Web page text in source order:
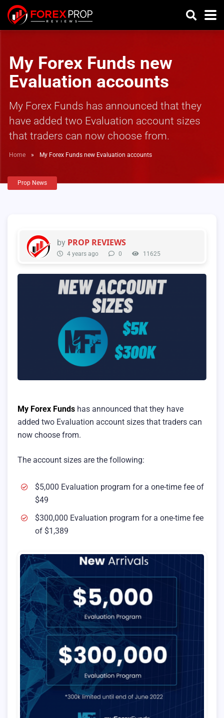
My Forex Funds new
Evaluation accounts
My Forex Funds has announced that they
have added two Evaluation account sizes
that traders can now choose from.
Home » My Forex Funds new Evaluation accounts
Prop News
by PROP REVIEWS
4 years ago 0 11625
My Forex Funds has announced that they have
added two Evaluation account sizes that traders can
now choose from.
The account sizes are the following:
$5,000 Evaluation program for a one-time fee of
$49
$300,000 Evaluation program for a one-time fee
of $1,389